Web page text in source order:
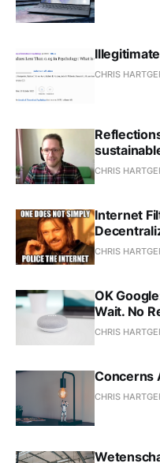
CHRIS
CHRIS
Internet
CHRIS
OK
Wait. No
CHRIS
Concerns
CHRIS